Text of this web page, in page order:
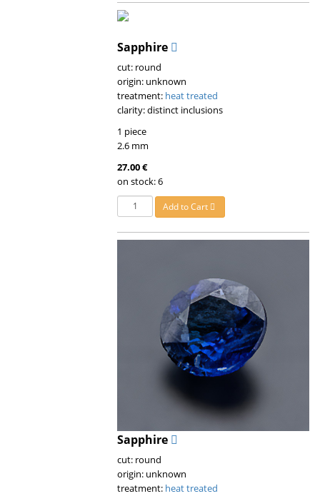
Sapphire
cut: round
origin: unknown
treatment: heat treated
clarity: distinct inclusions
1 piece
2.6 mm
27.00 €
on stock: 6
Add to Cart
Sapphire
cut: round
origin: unknown
treatment: heat treated